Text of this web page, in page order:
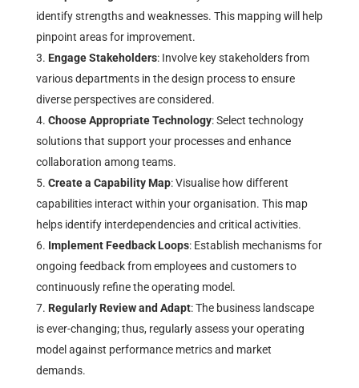
identify strengths and weaknesses. This mapping will help
pinpoint areas for improvement.
Engage Stakeholders: Involve key stakeholders from
various departments in the design process to ensure
diverse perspectives are considered.
Choose Appropriate Technology: Select technology
solutions that support your processes and enhance
collaboration among teams.
Create a Capability Map: Visualise how different
capabilities interact within your organisation. This map
helps identify interdependencies and critical activities.
Implement Feedback Loops: Establish mechanisms for
ongoing feedback from employees and customers to
continuously refine the operating model.
Regularly Review and Adapt: The business landscape
is ever-changing; thus, regularly assess your operating
model against performance metrics and market
demands.